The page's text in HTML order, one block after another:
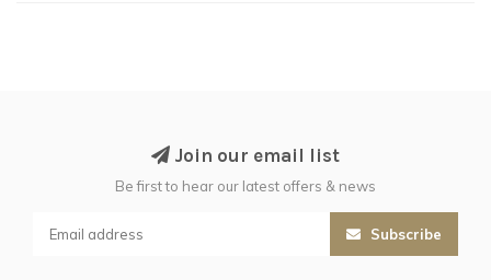
Join our email list
Be first to hear our latest offers & news
Subscribe